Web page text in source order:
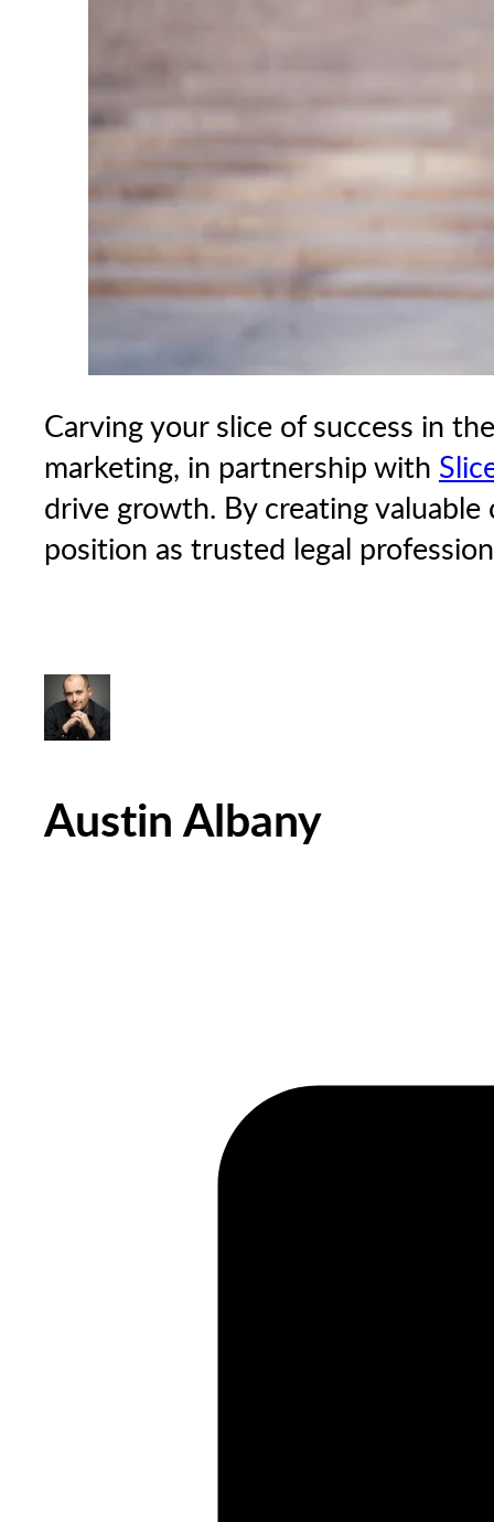
Carving your slice of success in
marketing, in partnership with
drive growth. By creating
position as trusted legal
Austin Albany